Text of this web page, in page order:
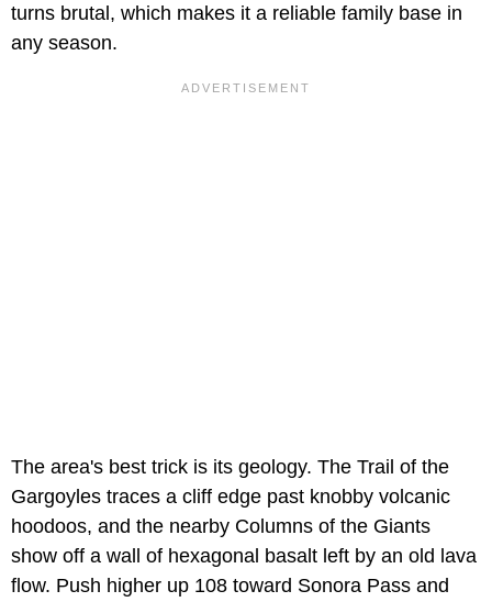
turns brutal, which makes it a reliable family base in
any season.
The area's best trick is its geology. The Trail of the
Gargoyles traces a cliff edge past knobby volcanic
hoodoos, and the nearby Columns of the Giants
show off a wall of hexagonal basalt left by an old lava
flow. Push higher up 108 toward Sonora Pass and